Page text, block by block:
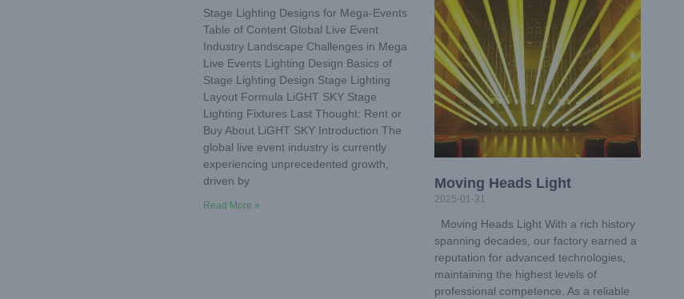
Stage Lighting Designs for Mega-Events
Table of Content Global Live Event
Industry Landscape Challenges in Mega
Live Events Lighting Design Basics of
Stage Lighting Design Stage Lighting
Layout Formula LiGHT SKY Stage
Lighting Fixtures Last Thought: Rent or
Buy About LiGHT SKY Introduction The
global live event industry is currently
experiencing unprecedented growth,
driven by
Read More »
Moving Heads Light
2025-01-31
Moving Heads Light With a rich history
spanning decades, our factory earned a
reputation for advanced technologies,
maintaining the highest levels of
professional competence. As a reliable